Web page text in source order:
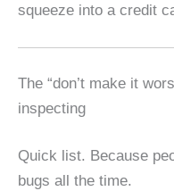
squeeze into a credit
The “don’t make it
inspecting
Quick list. Because
bugs all the time.